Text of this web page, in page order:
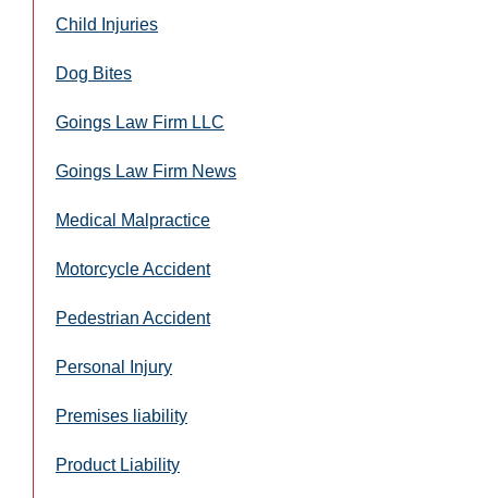
Child Injuries
Dog Bites
Goings Law Firm LLC
Goings Law Firm News
Medical Malpractice
Motorcycle Accident
Pedestrian Accident
Personal Injury
Premises liability
Product Liability